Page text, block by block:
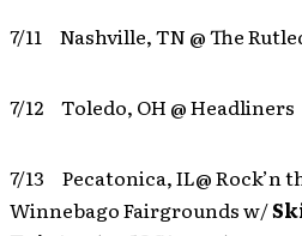
7/11 Nashville, TN @ The
7/12 Toledo, OH @ Headliners
7/13 Pecatonica, IL@ Rock’n
Winnebago Fairgrounds w/